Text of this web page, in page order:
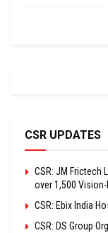
CSR UPDATES
CSR: JM Frictech
over 1,500
CSR: Ebix India
CSR: DS Group